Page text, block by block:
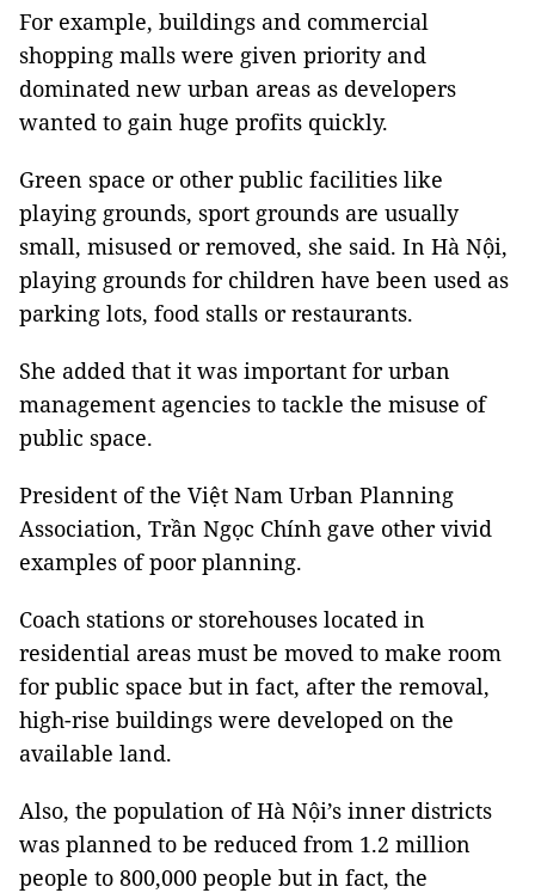
For example, buildings and commercial
shopping malls were given priority and
dominated new urban areas as developers
wanted to gain huge profits quickly.
Green space or other public facilities like
playing grounds, sport grounds are usually
small, misused or removed, she said. In Hà Nội,
playing grounds for children have been used as
parking lots, food stalls or restaurants.
She added that it was important for urban
management agencies to tackle the misuse of
public space.
President of the Việt Nam Urban Planning
Association, Trần Ngọc Chính gave other vivid
examples of poor planning.
Coach stations or storehouses located in
residential areas must be moved to make room
for public space but in fact, after the removal,
high-rise buildings were developed on the
available land.
Also, the population of Hà Nội’s inner districts
was planned to be reduced from 1.2 million
people to 800,000 people but in fact, the